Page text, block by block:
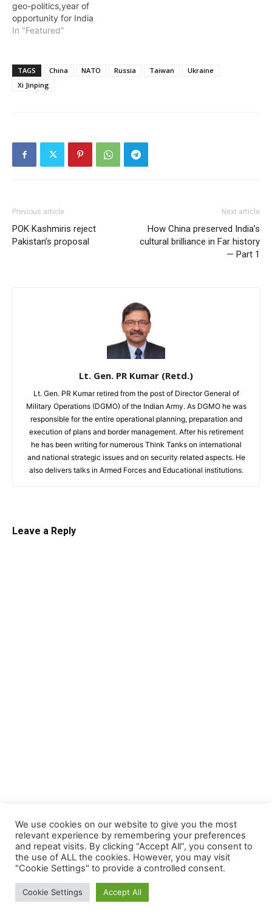
geo-politics,year of
opportunity for India
In "Featured"
TAGS China NATO Russia Taiwan
Ukraine
Xi Jinping
Previous article
POK Kashmiris reject
Pakistan’s proposal
Next article
How China preserved India’s
cultural brilliance in Far history
— Part 1
Lt. Gen. PR Kumar (Retd.)
Lt. Gen. PR Kumar retired from the post of Director General of
Military Operations (DGMO) of the Indian Army. As DGMO he was
responsible for the entire operational planning, preparation and
execution of plans and border management. After his retirement
he has been writing for numerous Think Tanks on international
and national strategic issues and on security related aspects. He
also delivers talks in Armed Forces and Educational institutions.
Leave a Reply
News Intervention is the new age digital media platform that has
news analysis, opinion pieces, news briefs, news videos and
We use cookies on our website to give you the most
relevant experience by remembering your preferences
and repeat visits. By clicking “Accept All”, you consent to
the use of ALL the cookies. However, you may visit
"Cookie Settings" to provide a controlled consent.
Cookie Settings Accept All